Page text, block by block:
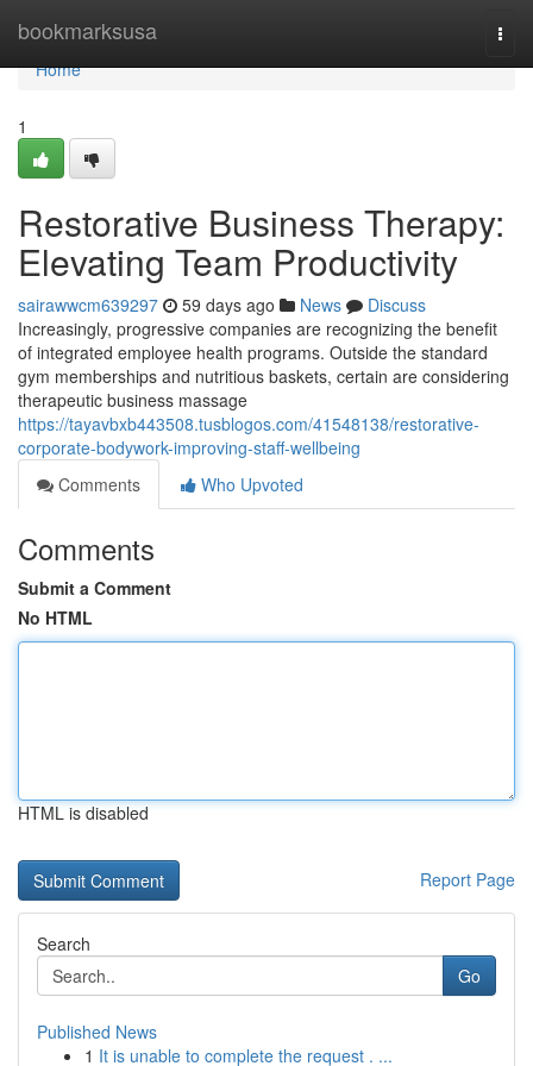
bookmarksusa
Home
Home
1
Restorative Business Therapy:
Elevating Team Productivity
sairawwcm639297 59 days ago News
Discuss
Increasingly, progressive companies are recognizing the benefit
of integrated employee health programs. Outside the standard
gym memberships and nutritious baskets, certain are considering
therapeutic business massage
https://tayavbxb443508.tusblogos.com/41548138/restorative-
corporate-bodywork-improving-staff-wellbeing
Comments
Who Upvoted
Comments
Submit a Comment
No HTML
HTML is disabled
Report Page
Search
Go
Published News
1 It is unable to complete the request . ...